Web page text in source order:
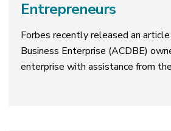
Entrepreneurs
Forbes recently released an
Business Enterprise (ACDBE)
enterprise with assistance from